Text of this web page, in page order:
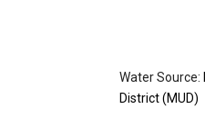
Water Source:
District (MUD)